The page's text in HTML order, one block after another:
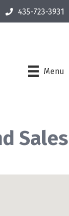
435-723-3931
Menu
Sales